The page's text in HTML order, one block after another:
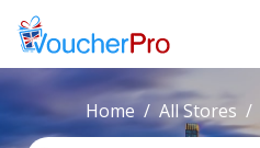
Home All Stores